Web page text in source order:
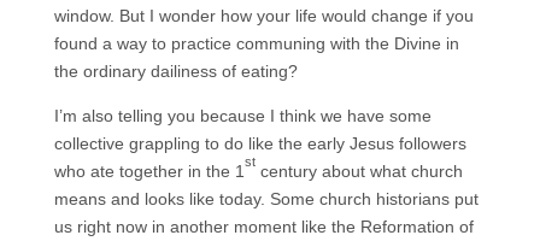
window. But I wonder how your life would change if you
found a way to practice communing with the Divine in
the ordinary dailiness of eating?
I’m also telling you because I think we have some
collective grappling to do like the early Jesus followers
who ate together in the 1 stcentury about what church
means and looks like today. Some church historians put
us right now in another moment like the Reformation of